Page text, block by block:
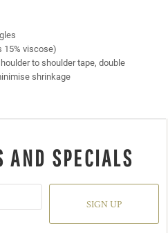
15% viscose)
to shoulder tape, double
shrinkage
AND SPECIALS
SIGN UP